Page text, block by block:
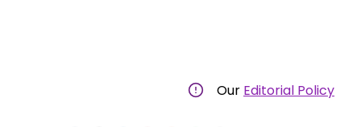
Our Editorial Policy